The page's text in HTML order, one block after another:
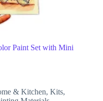
Paint Set with Mini
& Kitchen, Kits,